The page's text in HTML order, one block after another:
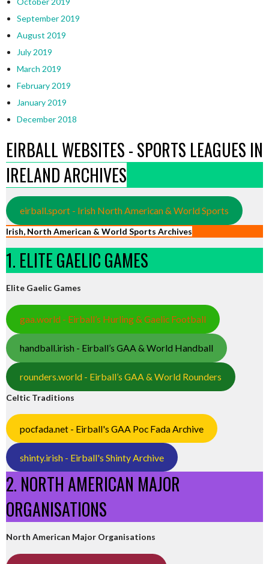
September 2019
August 2019
July 2019
March 2019
February 2019
January 2019
December 2018
EIRBALL WEBSITES - SPORTS LEAGUES IN
IRELAND ARCHIVES
eirball.sport - Irish North American & World Sports
Irish, North American & World Sports Archives
1. ELITE GAELIC GAMES
Elite Gaelic Games
gaa.world - Eirball’s Hurling & Gaelic Football
handball.irish - Eirball’s GAA & World Handball
rounders.world - Eirball’s GAA & World Rounders
Celtic Traditions
pocfada.net - Eirball's GAA Poc Fada Archive
shinty.irish - Eirball's Shinty Archive
2. NORTH AMERICAN MAJOR
ORGANISATIONS
North American Major Organisations